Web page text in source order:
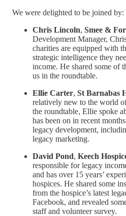
We were delighted to be joined by:
Chris Lincoln, Smee &
Development Manager,
charities are equipped with
strategic intelligence they
income. He shared some of
us in the roundtable.
Ellie Carter, St Barnabas
relatively new to the world
the roundtable, Ellie spoke
has been on in recent
legacy development,
legacy marketing.
David Pond, Keech
responsible for legacy
and has over 15 years’
hospices. He shared some
from the hospice’s latest
Facebook, and revealed
staff and volunteer survey.